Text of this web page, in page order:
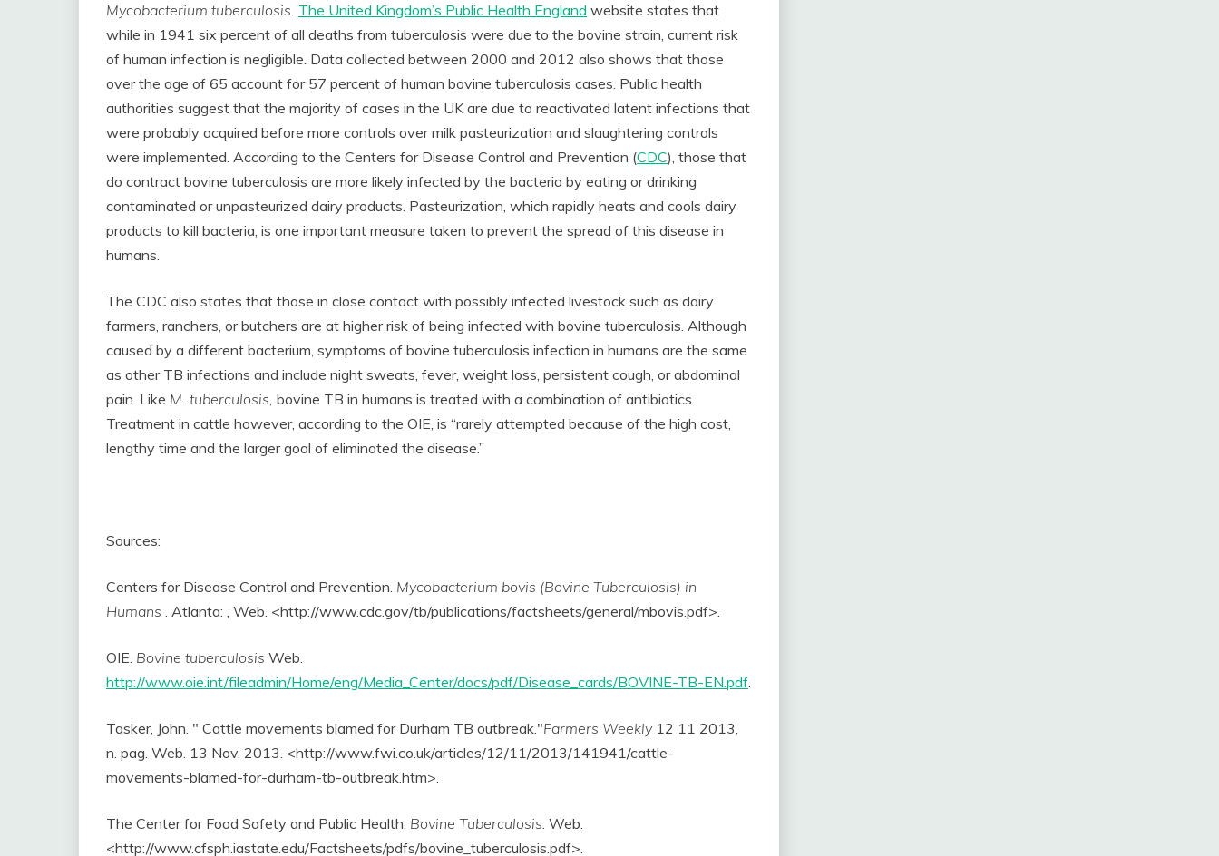
Mycobacterium tuberculosis. The United Kingdom’s Public Health England website states that
while in 1941 six percent of all deaths from tuberculosis were due to the bovine strain, current risk
of human infection is negligible. Data collected between 2000 and 2012 also shows that those
over the age of 65 account for 57 percent of human bovine tuberculosis cases. Public health
authorities suggest that the majority of cases in the UK are due to reactivated latent infections that
were probably acquired before more controls over milk pasteurization and slaughtering controls
were implemented. According to the Centers for Disease Control and Prevention (CDC), those that
do contract bovine tuberculosis are more likely infected by the bacteria by eating or drinking
contaminated or unpasteurized dairy products. Pasteurization, which rapidly heats and cools dairy
products to kill bacteria, is one important measure taken to prevent the spread of this disease in
humans.
The CDC also states that those in close contact with possibly infected livestock such as dairy
farmers, ranchers, or butchers are at higher risk of being infected with bovine tuberculosis. Although
caused by a different bacterium, symptoms of bovine tuberculosis infection in humans are the same
as other TB infections and include night sweats, fever, weight loss, persistent cough, or abdominal
pain. Like M. tuberculosis, bovine TB in humans is treated with a combination of antibiotics.
Treatment in cattle however, according to the OIE, is “rarely attempted because of the high cost,
lengthy time and the larger goal of eliminated the disease.”
Sources:
Centers for Disease Control and Prevention. Mycobacterium bovis (Bovine Tuberculosis) in
Humans . Atlanta: , Web. <http://www.cdc.gov/tb/publications/factsheets/general/mbovis.pdf>.
OIE. Bovine tuberculosis Web.
http://www.oie.int/fileadmin/Home/eng/Media_Center/docs/pdf/Disease_cards/BOVINE-TB-EN.pdf.
Tasker, John. " Cattle movements blamed for Durham TB outbreak."Farmers Weekly12 11 2013,
n. pag. Web. 13 Nov. 2013. <http://www.fwi.co.uk/articles/12/11/2013/141941/cattle-
movements-blamed-for-durham-tb-outbreak.htm>.
The Center for Food Safety and Public Health. Bovine Tuberculosis. Web.
<http://www.cfsph.iastate.edu/Factsheets/pdfs/bovine_tuberculosis.pdf>.